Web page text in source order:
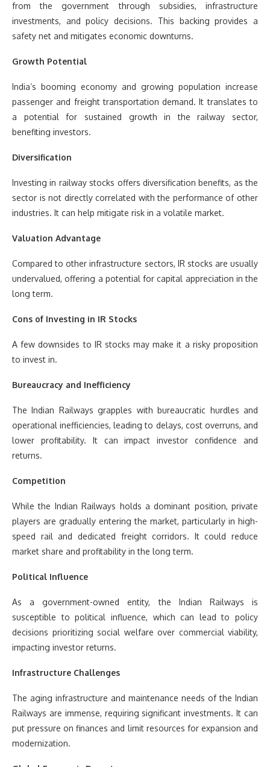
from the government through subsidies, infrastructure
investments, and policy decisions. This backing provides a
safety net and mitigates economic downturns.
Growth Potential
India’s booming economy and growing population increase
passenger and freight transportation demand. It translates to
a potential for sustained growth in the railway sector,
benefiting investors.
Diversification
Investing in railway stocks offers diversification benefits, as the
sector is not directly correlated with the performance of other
industries. It can help mitigate risk in a volatile market.
Valuation Advantage
Compared to other infrastructure sectors, IR stocks are usually
undervalued, offering a potential for capital appreciation in the
long term.
Cons of Investing in IR Stocks
A few downsides to IR stocks may make it a risky proposition
to invest in.
Bureaucracy and Inefficiency
The Indian Railways grapples with bureaucratic hurdles and
operational inefficiencies, leading to delays, cost overruns, and
lower profitability. It can impact investor confidence and
returns.
Competition
While the Indian Railways holds a dominant position, private
players are gradually entering the market, particularly in high-
speed rail and dedicated freight corridors. It could reduce
market share and profitability in the long term.
Political Influence
As a government-owned entity, the Indian Railways is
susceptible to political influence, which can lead to policy
decisions prioritizing social welfare over commercial viability,
impacting investor returns.
Infrastructure Challenges
The aging infrastructure and maintenance needs of the Indian
Railways are immense, requiring significant investments. It can
put pressure on finances and limit resources for expansion and
modernization.